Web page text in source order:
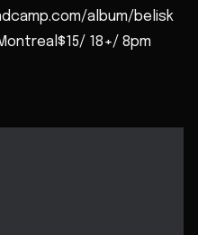
album/belisk
18+/ 8pm